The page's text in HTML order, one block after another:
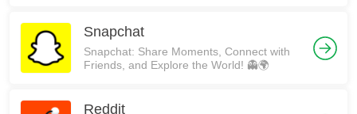
Snapchat
Snapchat: Share Moments, Connect with
Friends, and Explore the World! 👻🌍
Reddit